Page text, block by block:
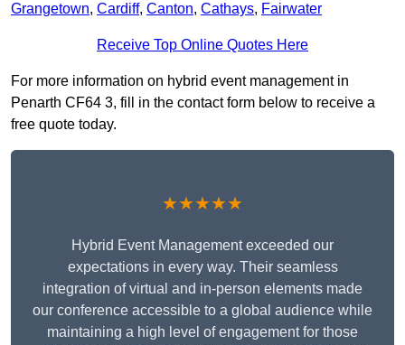
Grangetown, Cardiff, Canton, Cathays, Fairwater
Receive Top Online Quotes Here
For more information on hybrid event management in
Penarth CF64 3, fill in the contact form below to receive a
free quote today.
★★★★★
Hybrid Event Management exceeded our
expectations in every way. Their seamless
integration of virtual and in-person elements made
our conference accessible to a global audience while
maintaining a high level of engagement for those